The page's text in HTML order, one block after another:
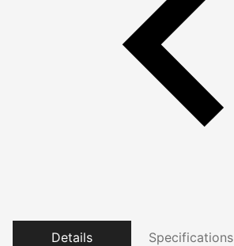
Details Specifications